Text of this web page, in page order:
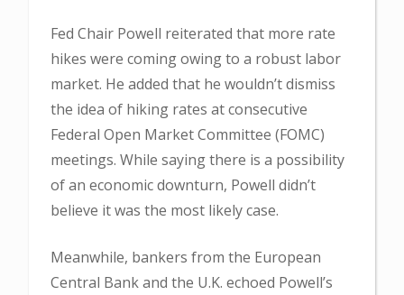
Fed Chair Powell reiterated that more rate
hikes were coming owing to a robust labor
market. He added that he wouldn’t dismiss
the idea of hiking rates at consecutive
Federal Open Market Committee (FOMC)
meetings. While saying there is a possibility
of an economic downturn, Powell didn’t
believe it was the most likely case.
Meanwhile, bankers from the European
Central Bank and the U.K. echoed Powell’s